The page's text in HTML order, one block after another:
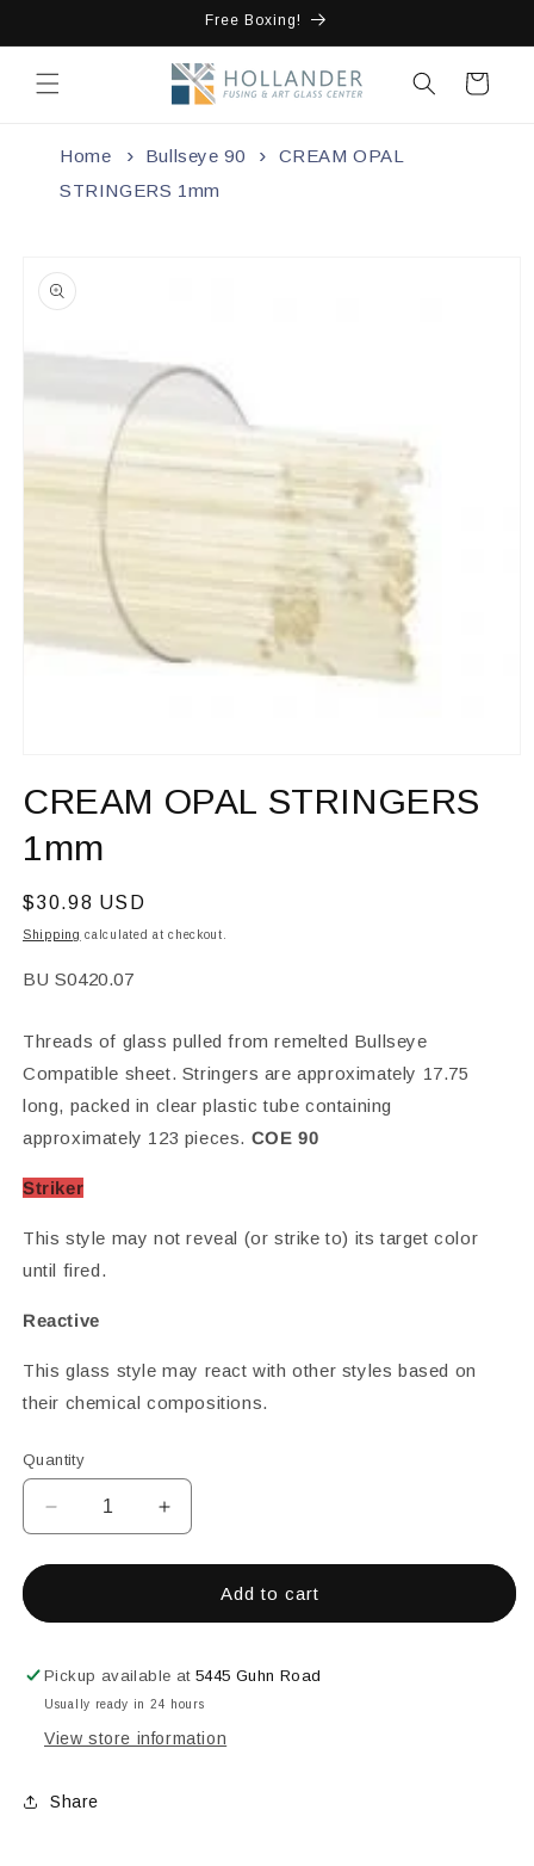
Free Boxing!
Cart
Home Bullseye 90
CREAM OPAL
STRINGERS 1mm
product
information
1
in
modal
CREAM OPAL STRINGERS
1mm
Regular
price
$30.98 USD
Shipping calculated at checkout.
SKU:
BU S0420.07
Threads of glass pulled from remelted Bullseye
Compatible sheet. Stringers are approximately 17.75
long, packed in clear plastic tube containing
approximately 123 pieces. COE 90
Striker
This style may not reveal (or strike to) its target color
until fired.
Reactive
This glass style may react with other styles based on
their chemical compositions.
Quantity
Decrease
quantity
for
OPAL
1mm
Increase
quantity
for
CREAM
OPAL
1mm
Add to cart
Pickup available at5445 Guhn Road
Usually ready in 24 hours
View store information
Share